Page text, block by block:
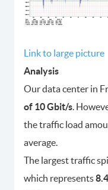
Link to large picture
Analysis
Our data center in
of 10 Gbit/s.
the traffic load
average.
The largest traffic
which represents